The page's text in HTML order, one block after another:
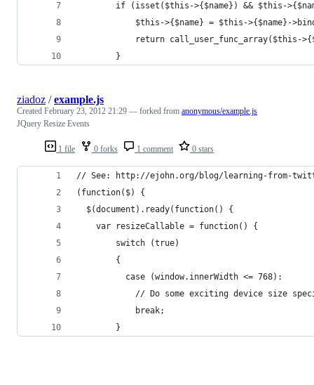
if (isset($this->{$name}) && $this-
$this->{$name} = $this->{$name}-
return call_user_func_array($this-
		}
1 file 0 forks 1 comment 0 stars
ziadoz /example.js
Created February 23, 2012 21:29 — forked from anonymous/example.js
JQuery Resize Events
// See: http://ejohn.org/blog/learning-from-
(function($) {
  $(document).ready(function() {
    var resizeCallable = function() {
        switch (true)
        {
          case (window.innerWidth <= 768):
// Do some exciting device size
            break;
        }